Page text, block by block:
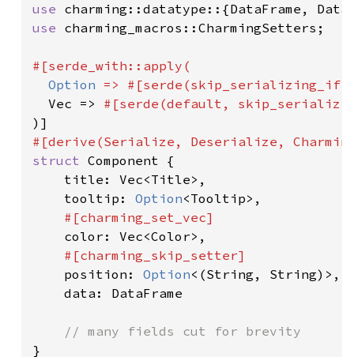
use
use charming_macros::CharmingSetters;
#[serde_with::apply(
Option => #[serde(skip_serializing_if
  Vec =>
#[serde(default,
struct Component {
    title: Vec<Title>,
    tooltip:
Option<Tooltip>,
#[charming_set_vec]
color: Vec<Color>,
#[charming_skip_setter]
position: Option<(String, String)>,
    data: DataFrame
}